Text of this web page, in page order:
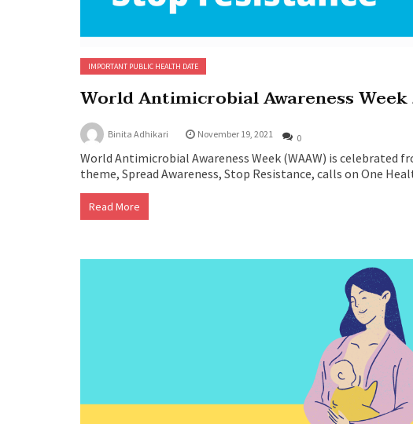
IMPORTANT PUBLIC HEALTH DATE
World Antimicrobial Awareness Week
Binita Adhikari November 19, 2021 0
World Antimicrobial Awareness Week (WAAW) is celebrated
theme, Spread Awareness, Stop Resistance, calls on One
Read More